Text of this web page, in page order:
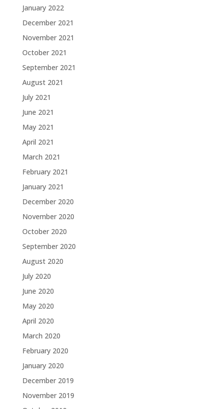
January 2022
December 2021
November 2021
October 2021
September 2021
August 2021
July 2021
June 2021
May 2021
April 2021
March 2021
February 2021
January 2021
December 2020
November 2020
October 2020
September 2020
August 2020
July 2020
June 2020
May 2020
April 2020
March 2020
February 2020
January 2020
December 2019
November 2019